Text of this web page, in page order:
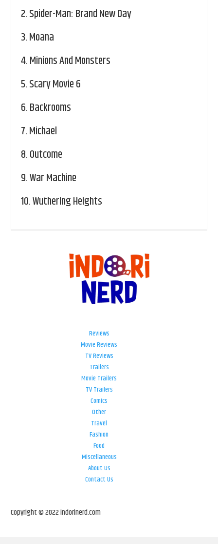
2.Spider-Man: Brand New Day
3.Moana
4.Minions And Monsters
5.Scary Movie 6
6.Backrooms
7.Michael
8.Outcome
9.War Machine
10.Wuthering Heights
Reviews
Movie Reviews
TV Reviews
Trailers
Movie Trailers
TV Trailers
Comics
Other
Travel
Fashion
Food
Miscellaneous
About Us
Contact Us
Copyright © 2022 indorinerd.com